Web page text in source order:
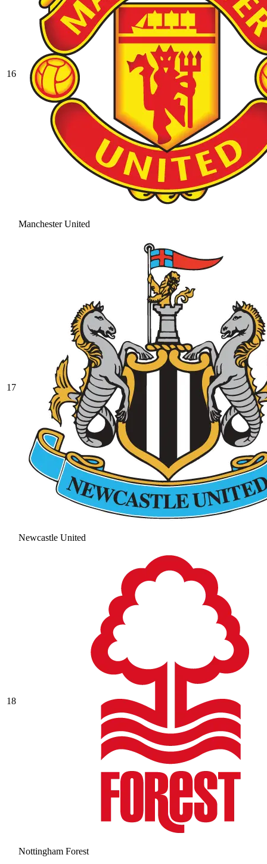
16
Manchester United
17
Newcastle United
18
Nottingham Forest